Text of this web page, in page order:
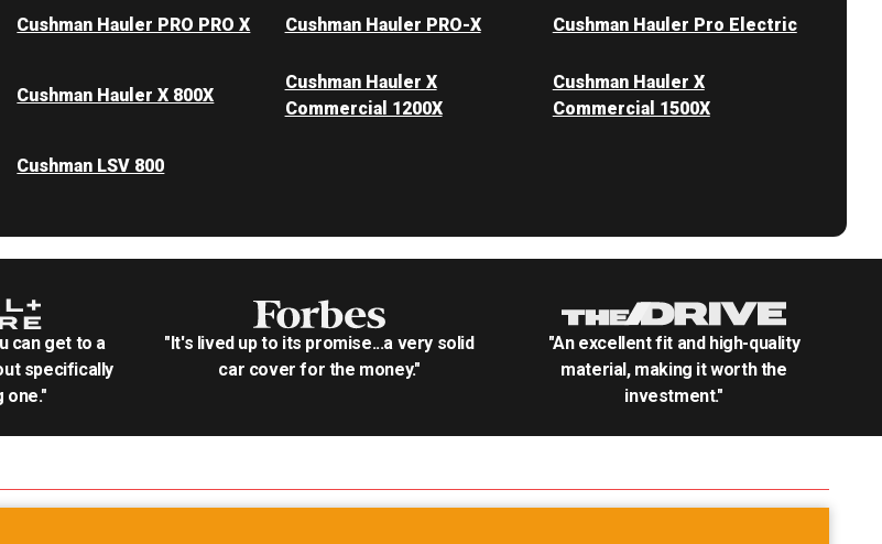
Cushman Hauler PRO PRO X Cushman Hauler PRO-X Cushman Hauler Pro Electric
Cushman Hauler X 800X
Cushman Hauler X
Commercial 1200X
Cushman Hauler X
Commercial 1500X
Cushman LSV 800
can get to a
specifically
one."
"It's lived up to its promise...a very solid
car cover for the money."
"An excellent fit and high-quality
material, making it worth the
investment."